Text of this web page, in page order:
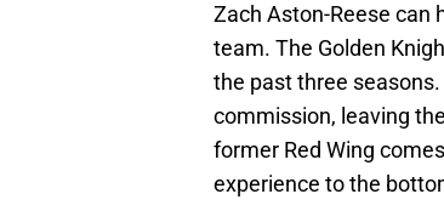
Zach Aston-Reese can
team. The Golden
the past three
commission, leaving
former Red Wing
experience to the